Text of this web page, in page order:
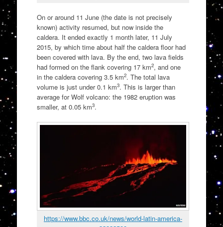
On or around 11 June (the date is not precisely
known) activity resumed, but now inside the
caldera. It ended exactly 1 month later, 11 July
2015, by which time about half the caldera floor had
been covered with lava. By the end, two lava fields
had formed on the flank covering 17 km2, and one
in the caldera covering 3.5 km2. The total lava
volume is just under 0.1 km3. This is larger than
average for Wolf volcano: the 1982 eruption was
smaller, at 0.05 km3.
https://www.bbc.co.uk/news/world-latin-america-